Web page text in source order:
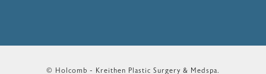
© Holcomb - Kreithen Plastic Surgery & Medspa.